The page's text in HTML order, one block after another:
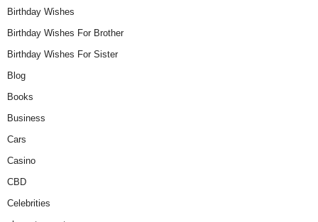
Birthday Wishes
Birthday Wishes For Brother
Birthday Wishes For Sister
Blog
Books
Business
Cars
Casino
CBD
Celebrities